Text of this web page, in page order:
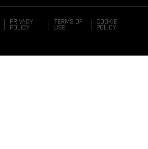
PRIVACY
POLICY
TERMS OF
USE
COOKIE
POLICY